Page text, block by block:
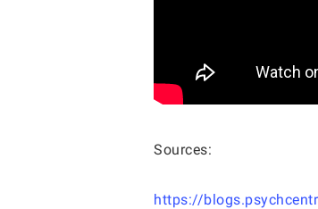
Sources:
https://